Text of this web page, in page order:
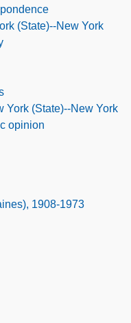
(State)--New York
York (State)--New York
opinion
1908-1973